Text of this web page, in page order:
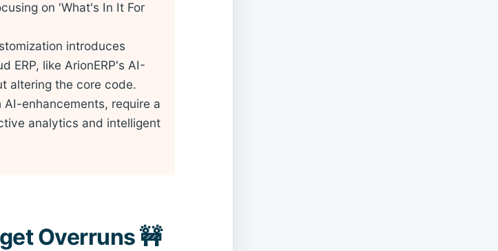
on 'What's In It For
introduces
ERP, like ArionERP's AI-
altering the core code.
enhancements, require a
analytics and intelligent
Overruns 🚧